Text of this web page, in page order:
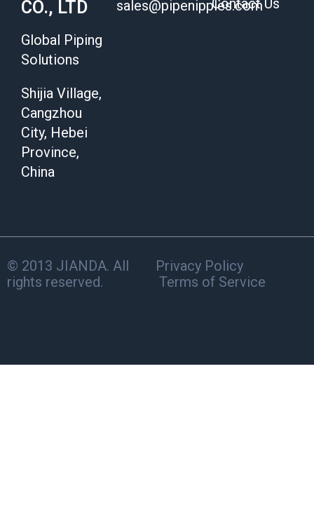
CO., LTD
Global Piping
Solutions
Shijia Village,
Cangzhou
City, Hebei
Province,
China
sales@pipenipples.com
© 2013 JIANDA. All
rights reserved.
Privacy Policy
Terms of Service